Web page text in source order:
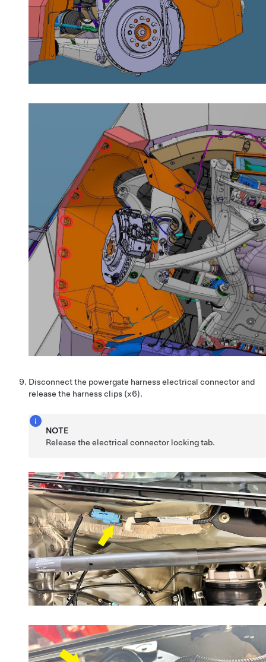
Disconnect the powergate harness electrical connector and
release the harness clips (x6).
NOTE
Release the electrical connector locking tab.